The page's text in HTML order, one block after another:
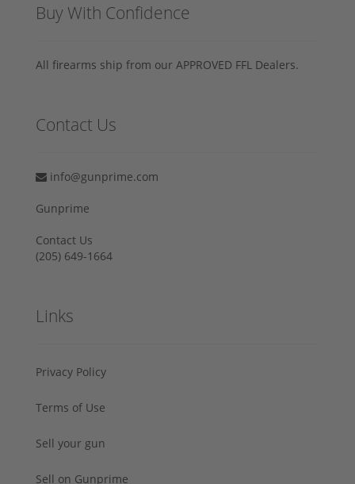
Buy With Confidence
All firearms ship from our APPROVED FFL Dealers.
Contact Us
info@gunprime.com
Gunprime
Contact Us
‪(205) 649-1664‬
Links
Privacy Policy
Terms of Use
Sell your gun
Sell on Gunprime